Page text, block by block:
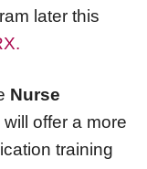
later this
Nurse
will offer a more
training